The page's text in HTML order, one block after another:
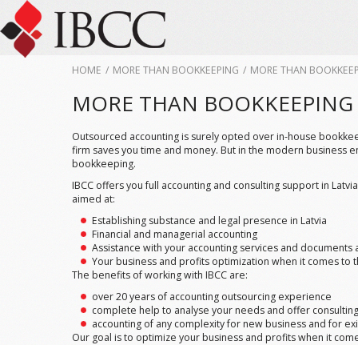
HOME / MORE THAN BOOKKEEPING / MORE THAN
MORE THAN BOOKKEEPING
Outsourced accounting is surely opted over in-house
firm saves you time and money. But in the modern business
bookkeeping.
IBCC offers you full accounting and consulting support in
aimed at:
Establishing substance and legal presence in Latvia
Financial and managerial accounting
Assistance with your accounting services and
Your business and profits optimization when it comes to
The benefits of working with IBCC are:
over 20 years of accounting outsourcing experience
complete help to analyse your needs and offer
accounting of any complexity for new business and for
Our goal is to optimize your business and profits when it